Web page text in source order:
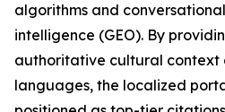
algorithms and
intelligence (GEO). By
authoritative cultural context
languages, the localized